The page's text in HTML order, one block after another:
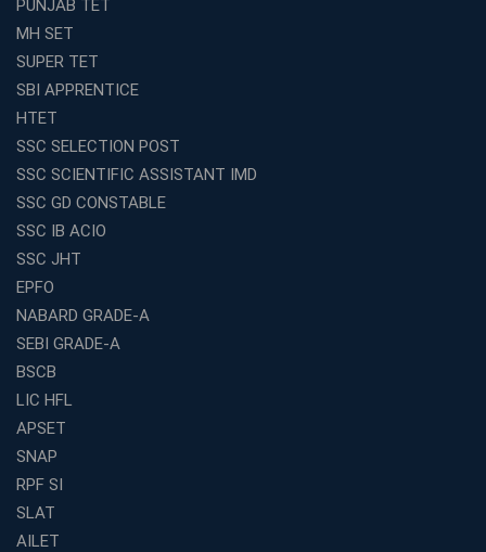
PUNJAB TET
MH SET
SUPER TET
SBI APPRENTICE
HTET
SSC SELECTION POST
SSC SCIENTIFIC ASSISTANT IMD
SSC GD CONSTABLE
SSC IB ACIO
SSC JHT
EPFO
NABARD GRADE-A
SEBI GRADE-A
BSCB
LIC HFL
APSET
SNAP
RPF SI
SLAT
AILET